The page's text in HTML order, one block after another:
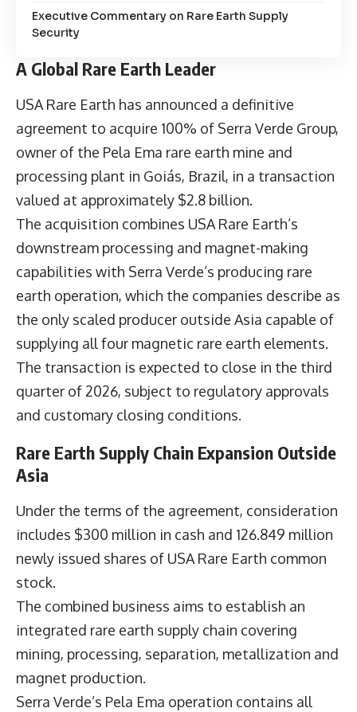
Executive Commentary on Rare Earth Supply
Security
A Global Rare Earth Leader
USA Rare Earth has announced a definitive
agreement to acquire 100% of Serra Verde Group,
owner of the Pela Ema rare earth mine and
processing plant in Goiás, Brazil, in a transaction
valued at approximately $2.8 billion.
The acquisition combines USA Rare Earth’s
downstream processing and magnet-making
capabilities with Serra Verde’s producing rare
earth operation, which the companies describe as
the only scaled producer outside Asia capable of
supplying all four magnetic rare earth elements.
The transaction is expected to close in the third
quarter of 2026, subject to regulatory approvals
and customary closing conditions.
Rare Earth Supply Chain Expansion Outside
Asia
Under the terms of the agreement, consideration
includes $300 million in cash and 126.849 million
newly issued shares of USA Rare Earth common
stock.
The combined business aims to establish an
integrated rare earth supply chain covering
mining, processing, separation, metallization and
magnet production.
Serra Verde’s Pela Ema operation contains all